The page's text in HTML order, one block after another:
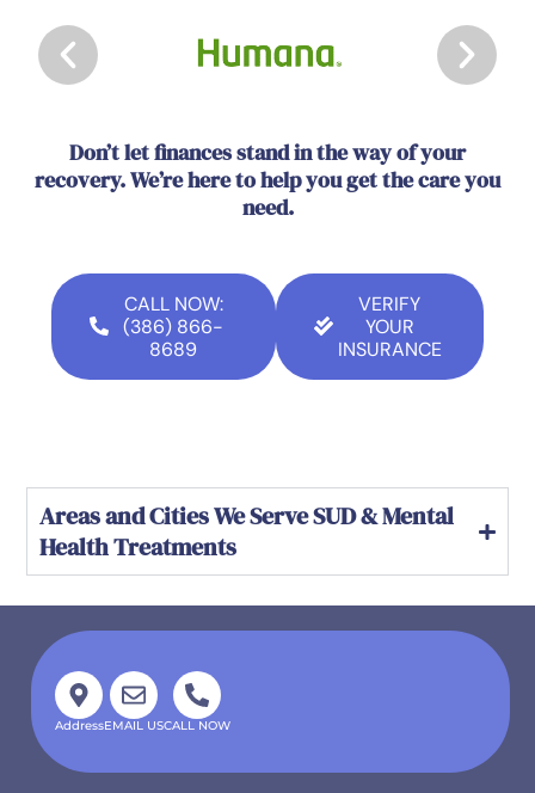
Don’t let finances stand in the way of your
recovery. We’re here to help you get the care you
need.
CALL NOW:
(386) 866-
8689
VERIFY
YOUR
INSURANCE
Areas and Cities We Serve SUD & Mental
Health Treatments
AddressEMAIL USCALL NOW